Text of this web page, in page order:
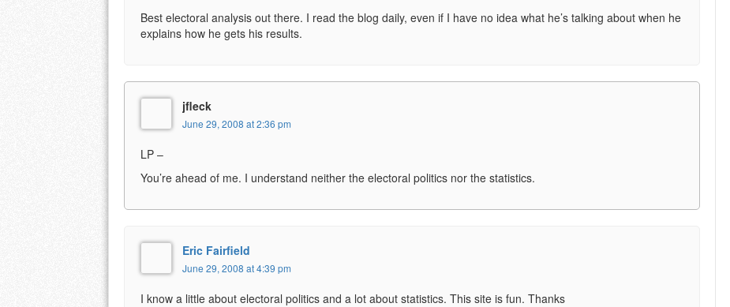
Best electoral analysis out there. I read the blog daily, even if I have no idea what he’s talking about when he
explains how he gets his results.
jfleck
June 29, 2008 at 2:36 pm
LP –
You’re ahead of me. I understand neither the electoral politics nor the statistics.
Eric Fairfield
June 29, 2008 at 4:39 pm
I know a little about electoral politics and a lot about statistics. This site is fun. Thanks